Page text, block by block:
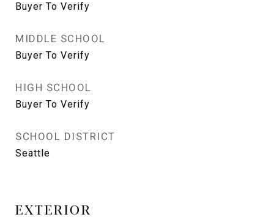
Buyer To Verify
MIDDLE SCHOOL
Buyer To Verify
HIGH SCHOOL
Buyer To Verify
SCHOOL DISTRICT
Seattle
EXTERIOR